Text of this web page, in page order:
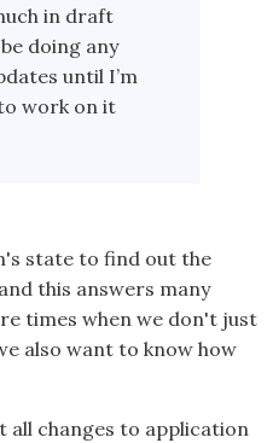
in draft
doing any
until I’m
work on it
state to find out the
this answers many
times when we don't just
also want to know how
all changes to application